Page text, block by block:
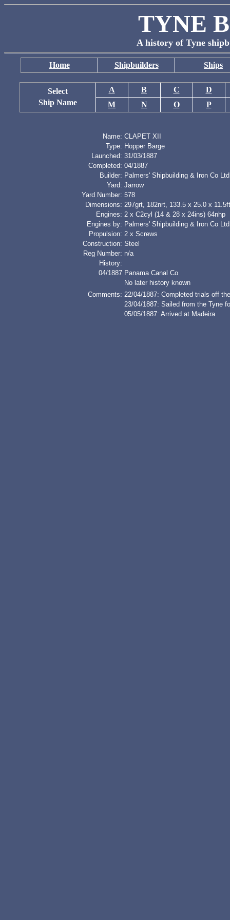
TYNE
A history of Tyne
Home Shipbuilders Ships
Select
Ship Name
A B C
D
M
N O P
Name: CLAPET XII
Type: Hopper Barge
Launched: 31/03/1887
Completed: 04/1887
Builder: Palmers' Shipbuilding & Iron Co Ltd
Yard: Jarrow
Yard Number: 578
Dimensions: 297grt, 182nrt, 133.5 x 25.0 x 11.5ft
Engines: 2 x C2cyl (14 & 28 x 24ins) 64nhp
Engines by: Palmers' Shipbuilding & Iron Co
Propulsion: 2 x Screws
Construction: Steel
Reg Number: n/a
History:
04/1887 Panama Canal Co
No later history known
Comments: 22/04/1887: Completed trials off
23/04/1887: Sailed from the Tyne
05/05/1887: Arrived at Madeira